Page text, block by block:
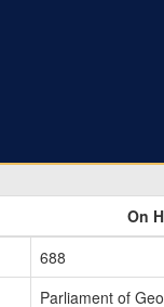
On
688
Parliament of